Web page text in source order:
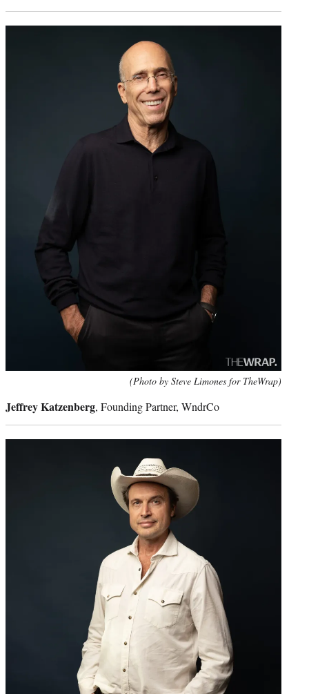
(Photo by Steve Limones for TheWrap)
Jeffrey Katzenberg, Founding Partner, WndrCo